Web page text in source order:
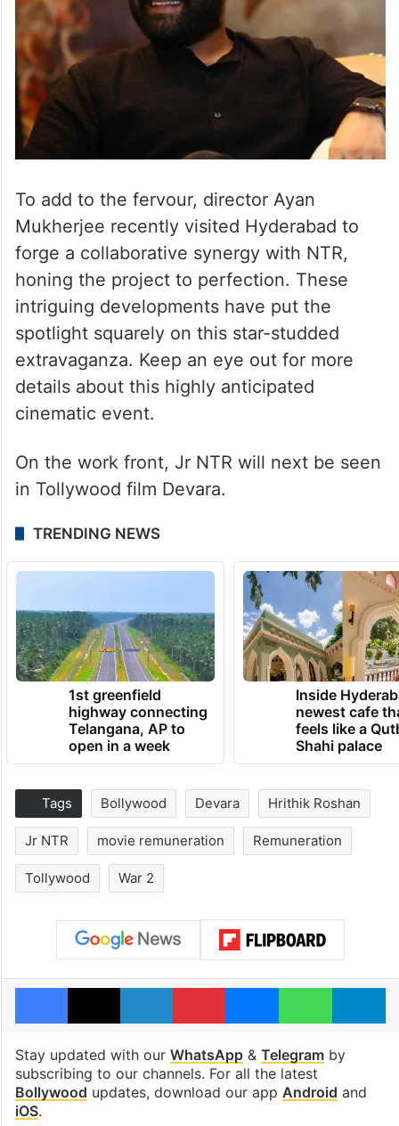
To add to the fervour, director Ayan
Mukherjee recently visited Hyderabad to
forge a collaborative synergy with NTR,
honing the project to perfection. These
intriguing developments have put the
spotlight squarely on this star-studded
extravaganza. Keep an eye out for more
details about this highly anticipated
cinematic event.
On the work front, Jr NTR will next be seen
in Tollywood film Devara.
TRENDING NEWS
1st greenfield
highway connecting
Telangana, AP to
open in a week
Inside
newest cafe
feels like a
Shahi palace
Tags Bollywood Devara Hrithik Roshan
Jr NTR movie remuneration Remuneration
Tollywood War 2
Facebook
X LinkedInPinterestMessengerWhatsApp
Stay updated with our WhatsApp& Telegramby
subscribing to our channels. For all the latest
Bollywood updates, download our app Android and
iOS.